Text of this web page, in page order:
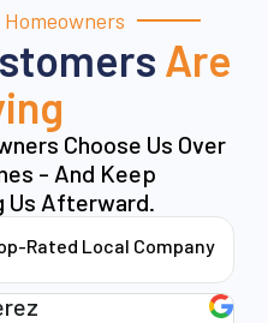
Are
Choose Us Over
- And Keep
Us Afterward.
Rated Local Company